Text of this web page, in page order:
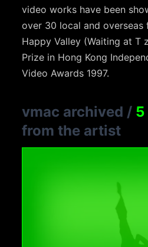
video works have been
over 30 local and overseas
Happy Valley (Waiting at T
Prize in Hong Kong
Video Awards 1997.
vmac archived / 5
from the artist